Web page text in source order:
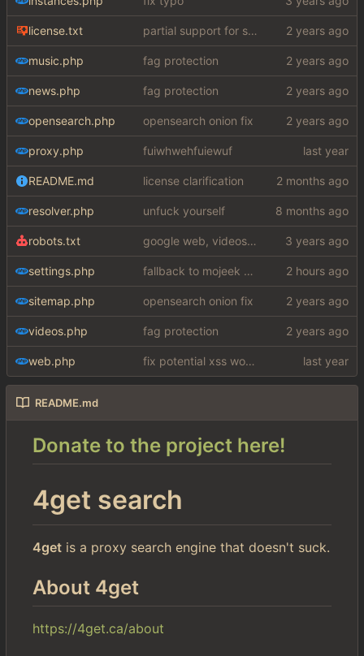
license.txt partial support for startpage (web) also fuck this cuck license
music.php fag protection
news.php fag protection
opensearch.php opensearch onion fix
proxy.php fuiwhwehfuiewuf
README.md license clarification
resolver.php unfuck yourself
robots.txt google web, videos and news, various other fixes
settings.php fallback to mojeek api for now
sitemap.php opensearch onion fix
videos.php fag protection
web.php fix potential xss woops
README.md
Donate to the project here!
4get search
4get is a proxy search engine that doesn't suck.
About 4get
https://4get.ca/about